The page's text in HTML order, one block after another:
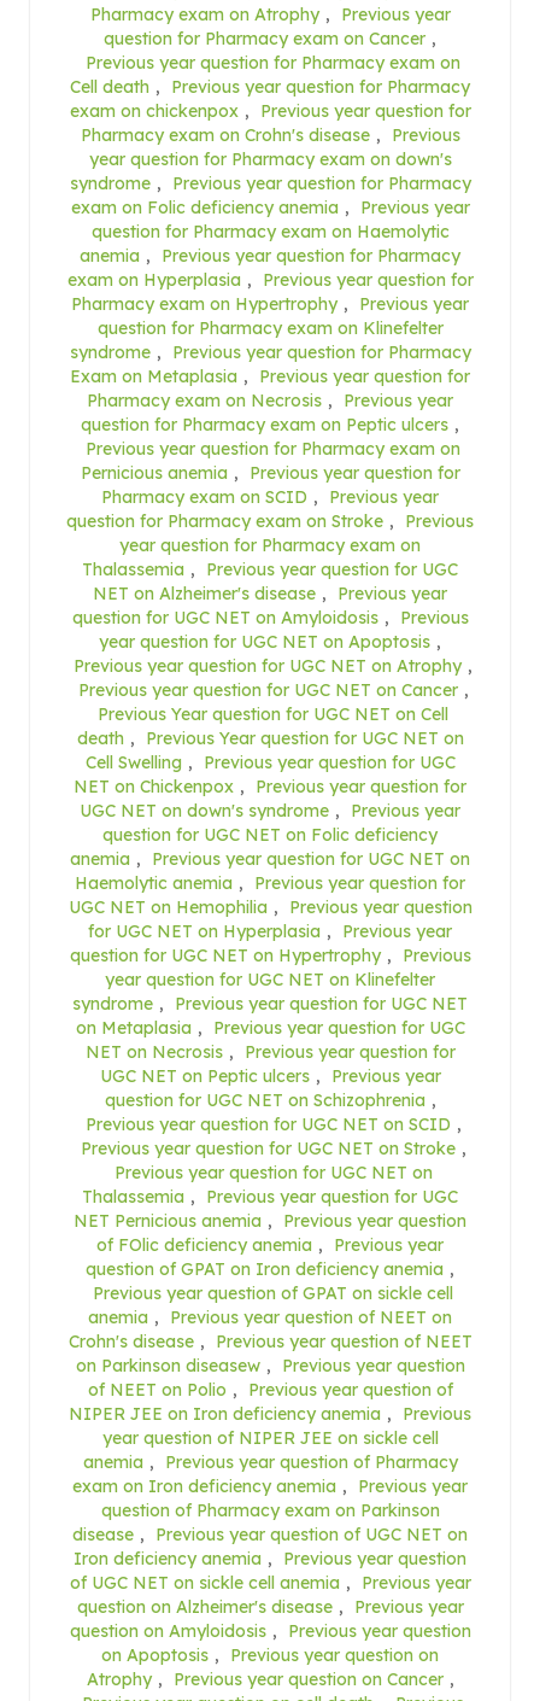
Pharmacy exam on Atrophy ,
Previous year
question for Pharmacy exam on Cancer ,
Previous year question for Pharmacy exam on
Cell death ,
Previous year question for Pharmacy
exam on chickenpox ,
Previous year question for
Pharmacy exam on Crohn's disease ,
Previous
year question for Pharmacy exam on down's
syndrome ,
Previous year question for Pharmacy
exam on Folic deficiency anemia ,
Previous year
question for Pharmacy exam on Haemolytic
anemia ,
Previous year question for Pharmacy
exam on Hyperplasia ,
Previous year question for
Pharmacy exam on Hypertrophy ,
Previous year
question for Pharmacy exam on Klinefelter
syndrome ,
Previous year question for Pharmacy
Exam on Metaplasia ,
Previous year question for
Pharmacy exam on Necrosis ,
Previous year
question for Pharmacy exam on Peptic ulcers ,
Previous year question for Pharmacy exam on
Pernicious anemia ,
Previous year question for
Pharmacy exam on SCID ,
Previous year
question for Pharmacy exam on Stroke ,
Previous
year question for Pharmacy exam on
Thalassemia ,
Previous year question for UGC
NET on Alzheimer's disease ,
Previous year
question for UGC NET on Amyloidosis ,
Previous
year question for UGC NET on Apoptosis ,
Previous year question for UGC NET on Atrophy ,
Previous year question for UGC NET on Cancer ,
Previous Year question for UGC NET on Cell
death ,
Previous Year question for UGC NET on
Cell Swelling ,
Previous year question for UGC
NET on Chickenpox ,
Previous year question for
UGC NET on down's syndrome ,
Previous year
question for UGC NET on Folic deficiency
anemia ,
Previous year question for UGC NET on
Haemolytic anemia ,
Previous year question for
UGC NET on Hemophilia ,
Previous year question
for UGC NET on Hyperplasia ,
Previous year
question for UGC NET on Hypertrophy ,
Previous
year question for UGC NET on Klinefelter
syndrome ,
Previous year question for UGC NET
on Metaplasia ,
Previous year question for UGC
NET on Necrosis ,
Previous year question for
UGC NET on Peptic ulcers ,
Previous year
question for UGC NET on Schizophrenia ,
Previous year question for UGC NET on SCID ,
Previous year question for UGC NET on Stroke ,
Previous year question for UGC NET on
Thalassemia ,
Previous year question for UGC
NET Pernicious anemia ,
Previous year question
of FOlic deficiency anemia ,
Previous year
question of GPAT on Iron deficiency anemia ,
Previous year question of GPAT on sickle cell
anemia ,
Previous year question of NEET on
Crohn's disease ,
Previous year question of NEET
on Parkinson diseasew ,
Previous year question
of NEET on Polio ,
Previous year question of
NIPER JEE on Iron deficiency anemia ,
Previous
year question of NIPER JEE on sickle cell
anemia ,
Previous year question of Pharmacy
exam on Iron deficiency anemia ,
Previous year
question of Pharmacy exam on Parkinson
disease ,
Previous year question of UGC NET on
Iron deficiency anemia ,
Previous year question
of UGC NET on sickle cell anemia ,
Previous year
question on Alzheimer's disease ,
Previous year
question on Amyloidosis ,
Previous year question
on Apoptosis ,
Previous year question on
Atrophy , Previous year question on Cancer ,